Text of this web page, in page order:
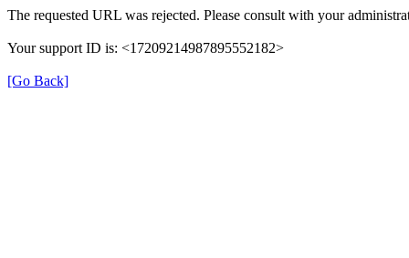
The requested URL was rejected. Please consult with your
Your support ID is: <17209214987895552182>
[Go Back]